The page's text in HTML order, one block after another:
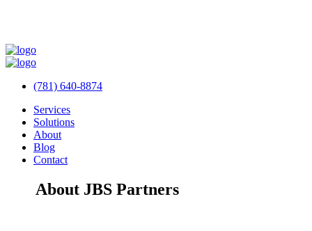
(781) 640-8874
Services
Solutions
About
Blog
Contact
About JBS Partners